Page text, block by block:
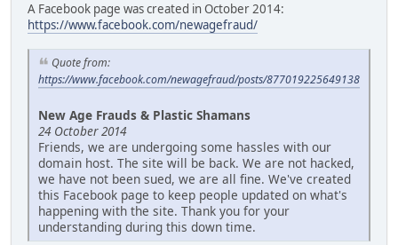
A Facebook page was created in October 2014:
https://www.facebook.com/newagefraud/
Quote from:
https://www.facebook.com/newagefraud/posts/877019225649138
New Age Frauds & Plastic Shamans
24 October 2014
Friends, we are undergoing some hassles with our
domain host. The site will be back. We are not hacked,
we have not been sued, we are all fine. We've created
this Facebook page to keep people updated on what's
happening with the site. Thank you for your
understanding during this down time.